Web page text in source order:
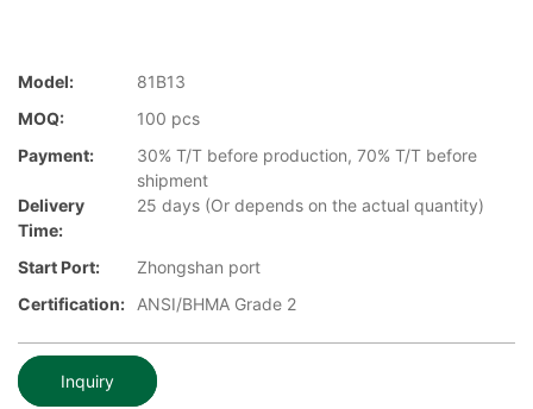
Model:
81B13
MOQ:
100 pcs
Payment:
30% T/T before production, 70% T/T before
shipment
Delivery
Time:
25 days (Or depends on the actual quantity)
Start Port:
Zhongshan port
Certification:
ANSI/BHMA Grade 2
Inquiry